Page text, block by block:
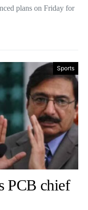
plans on Friday for
Sports
PCB chief